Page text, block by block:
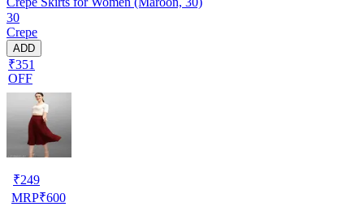
30
Crepe
ADD
₹351
OFF
₹249
MRP₹600